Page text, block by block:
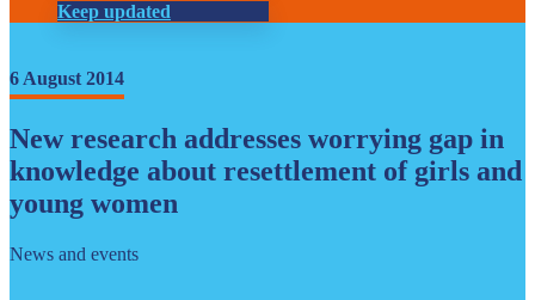
Keep updated
6 August 2014
New research addresses worrying gap in
knowledge about resettlement of girls and
young women
News and events